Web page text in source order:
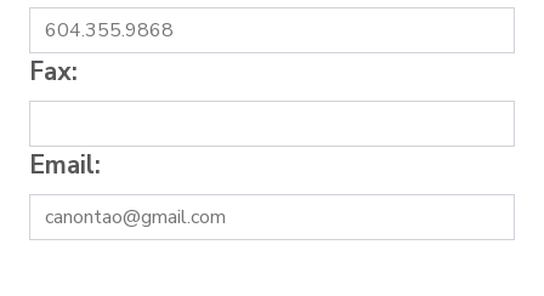
Fax:
Email: